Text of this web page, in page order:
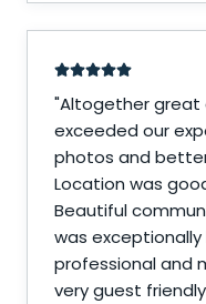
"Altogether great
exceeded our
photos and
Location was
Beautiful
was
professional and
very guest